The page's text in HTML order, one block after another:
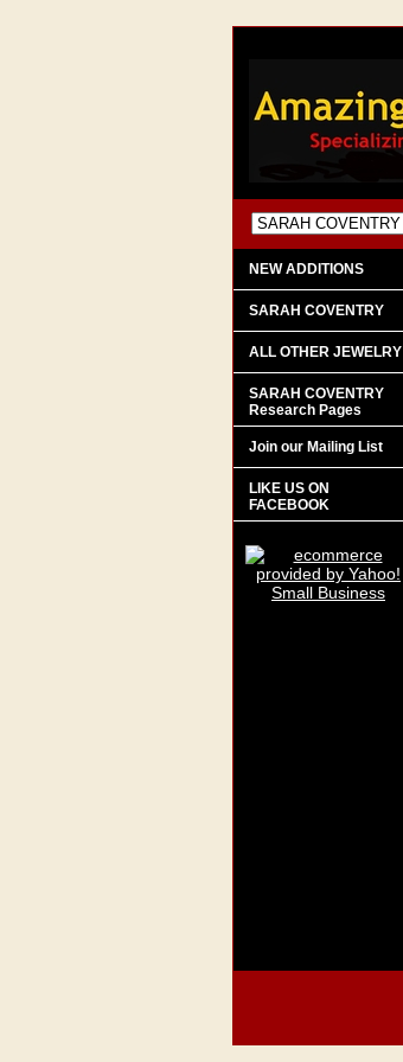
NEW ADDITIONS
SARAH COVENTRY
ALL OTHER JEWELRY
SARAH COVENTRY
Research Pages
Join our Mailing List
LIKE US ON
FACEBOOK